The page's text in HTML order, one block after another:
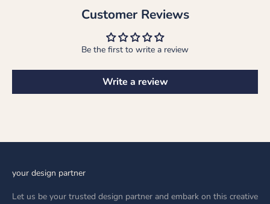
Customer Reviews
Be the first to write a review
Write a review
your design partner
Let us be your trusted design partner and embark on this creative